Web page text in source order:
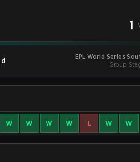
1
EPL World Series
Group
W W W W L W W